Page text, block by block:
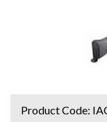
Product Code: